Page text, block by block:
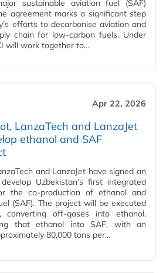
sustainable aviation fuel (SAF)
agreement marks a significant step
efforts to decarbonise aviation and
chain for low‑carbon fuels. Under
will work together to…
Apr 22, 2026
LanzaTech and LanzaJet
ethanol and SAF
and LanzaJet have signed an
Uzbekistan’s first integrated
the co-production of ethanol and
(SAF). The project will be executed
off-gases into ethanol,
that ethanol into SAF, with an
80,000 tons per…